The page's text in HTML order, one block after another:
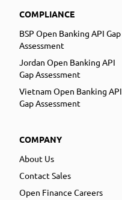
COMPLIANCE
BSP Open Banking API Gap
Assessment
Jordan Open Banking API
Gap Assessment
Vietnam Open Banking API
Gap Assessment
COMPANY
About Us
Contact Sales
Open Finance Careers